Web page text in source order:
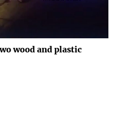
wood and plastic